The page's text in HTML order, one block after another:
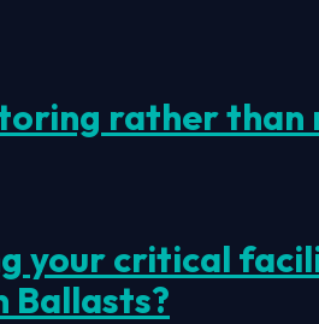
rather
your critical
Ballasts?